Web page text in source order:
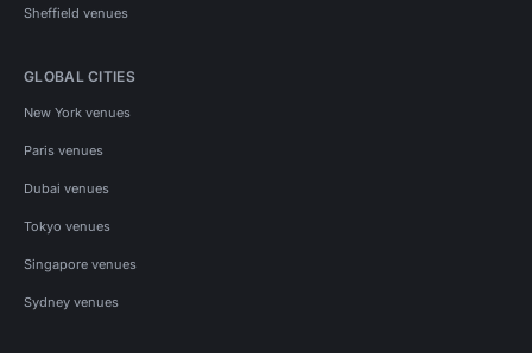
Sheffield venues
GLOBAL CITIES
New York venues
Paris venues
Dubai venues
Tokyo venues
Singapore venues
Sydney venues